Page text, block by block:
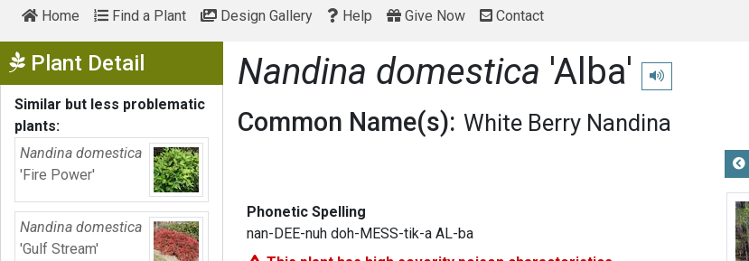
Home Find a Plant Design Gallery Help Give Now Contact
Plant Detail Show Menu
Similar but less problematic
plants:
Nandina domestica
'Fire Power'
Nandina domestica
'Gulf Stream'
Nandina domestica 'Alba' Play pronunciation
Common Name(s): White Berry Nandina
Phonetic Spelling
nan-DEE-nuh doh-MESS-tik-a AL-ba